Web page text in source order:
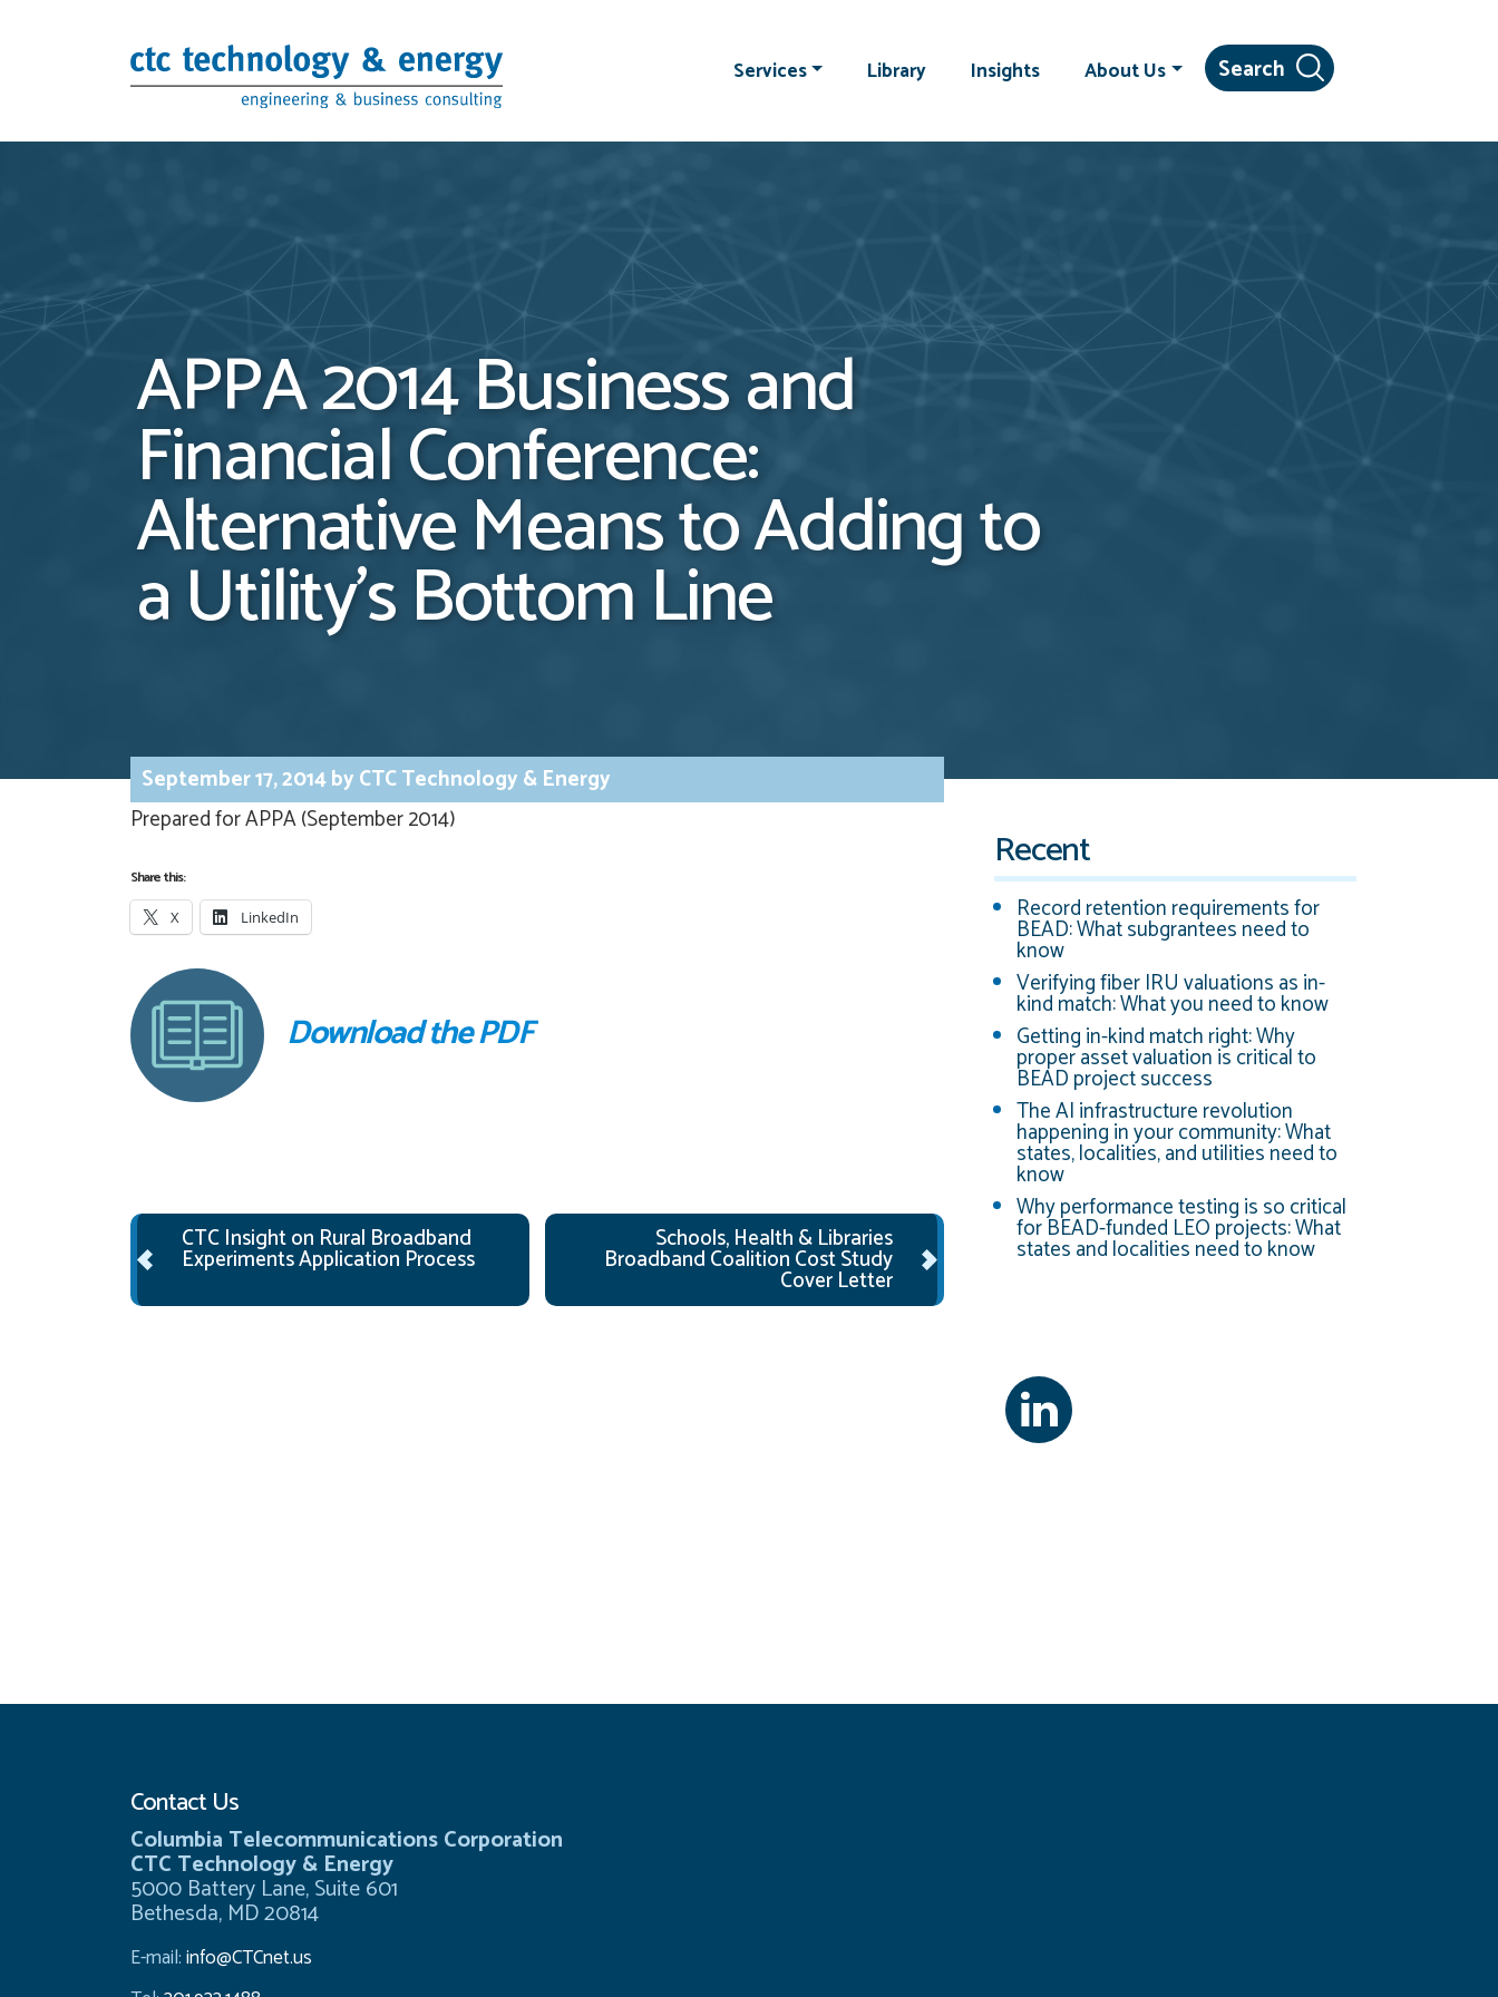
Services Library Insights About Us
APPA 2014 Business and
Financial Conference:
Alternative Means to Adding to
a Utility’s Bottom Line
September 17, 2014byCTC Technology & Energy
Prepared for APPA (September 2014)
Share this:
X LinkedIn
Download the PDF
Post navigation
CTC Insight on Rural Broadband
Experiments Application Process
Schools, Health & Libraries
Broadband Coalition Cost Study
Cover Letter
Recent
Record retention requirements for
BEAD: What subgrantees need to
know
Verifying fiber IRU valuations as in-
kind match: What you need to know
Getting in-kind match right: Why
proper asset valuation is critical to
BEAD project success
The AI infrastructure revolution
happening in your community: What
states, localities, and utilities need to
know
Why performance testing is so critical
for BEAD-funded LEO projects: What
states and localities need to know
Contact Us
Columbia Telecommunications Corporation
CTC Technology & Energy
5000 Battery Lane, Suite 601
Bethesda, MD 20814
E-mail:info@CTCnet.us